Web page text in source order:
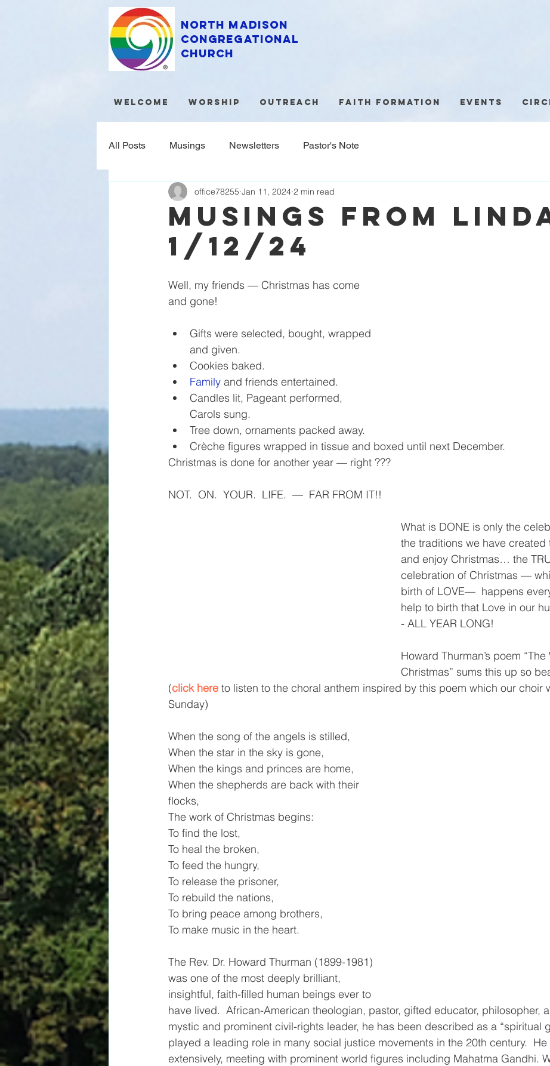
North Madison
Congregational
Church
Welcome Worship Outreach Faith Formation Events
All Posts Musings Newsletters Pastor's Note
musings from
1/12/24
office78255 Jan 11, 2024 2 min read
Well, my friends — Christmas has come
and gone!
Gifts were selected, bought, wrapped
and given.
Cookies baked.
Family and friends entertained.
Candles lit, Pageant performed,
Carols sung.
Tree down, ornaments packed away.
Crèche figures wrapped in tissue and boxed until next December.
Christmas is done for another year — right ???
NOT.  ON.  YOUR.  LIFE.  —  FAR FROM IT!!
What is DONE is only the
the traditions we have created
and enjoy Christmas… the
celebration of Christmas —
birth of LOVE—  happens
help to birth that Love in our
- ALL YEAR LONG!
Howard Thurman’s poem
Christmas” sums this up so
(click here to listen to the choral anthem inspired by this poem which our choir
Sunday)
When the song of the angels is stilled,
When the star in the sky is gone,
When the kings and princes are home,
When the shepherds are back with their
flocks,
The work of Christmas begins:
To find the lost,
To heal the broken,
To feed the hungry,
To release the prisoner,
To rebuild the nations,
To bring peace among brothers,
To make music in the heart.
The Rev. Dr. Howard Thurman (1899-1981)
was one of the most deeply brilliant,
insightful, faith-filled human beings ever to
have lived.  African-American theologian, pastor, gifted educator, philosopher,
mystic and prominent civil-rights leader, he has been described as a “spiritual
played a leading role in many social justice movements in the 20th century.
extensively, meeting with prominent world figures including Mahatma Gandhi.